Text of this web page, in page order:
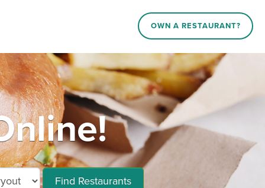
OWN A RESTAURANT?
Find Restaurants